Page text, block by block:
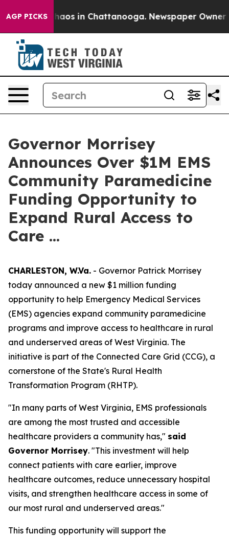
AGP PICKSChaos in Chattanooga. Newspaper Owner
Governor Morrisey
Announces Over $1M EMS
Community Paramedicine
Funding Opportunity to
Expand Rural Access to
Care ...
CHARLESTON, W.Va. - Governor Patrick Morrisey
today announced a new $1 million funding
opportunity to help Emergency Medical Services
(EMS) agencies expand community paramedicine
programs and improve access to healthcare in rural
and underserved areas of West Virginia. The
initiative is part of the Connected Care Grid (CCG), a
cornerstone of the State's Rural Health
Transformation Program (RHTP).
"In many parts of West Virginia, EMS professionals
are among the most trusted and accessible
healthcare providers a community has," said
Governor Morrisey. "This investment will help
connect patients with care earlier, improve
healthcare outcomes, reduce unnecessary hospital
visits, and strengthen healthcare access in some of
our most rural and underserved areas."
This funding opportunity will support the